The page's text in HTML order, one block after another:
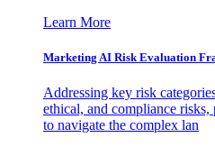
Learn More
Marketing AI Risk Evaluation
Addressing key risk
ethical, and compliance
to navigate the complex lan